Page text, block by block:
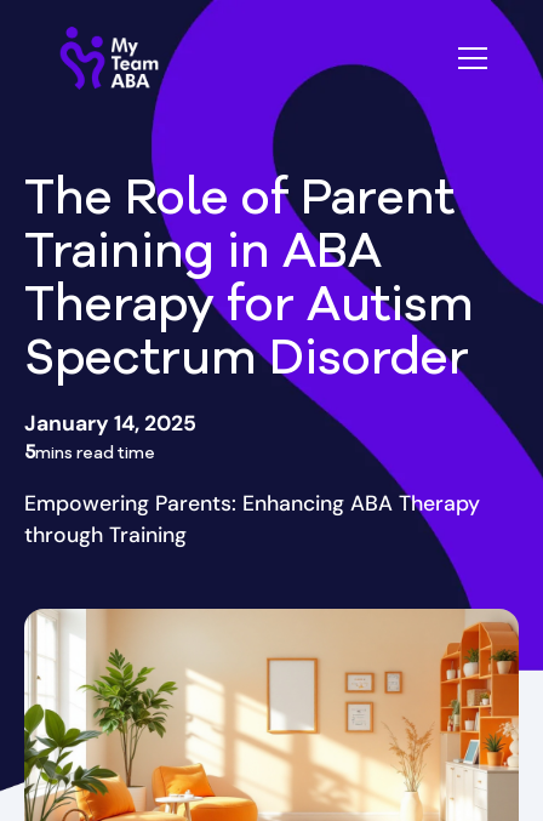
The Role of Parent
Training in ABA
Therapy for Autism
Spectrum Disorder
January 14, 2025
5mins read time
Empowering Parents: Enhancing ABA Therapy
through Training